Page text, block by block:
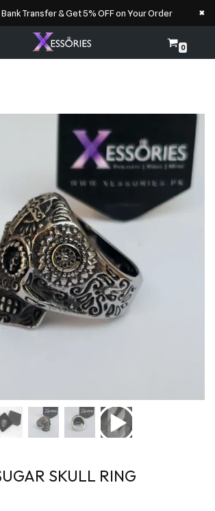
Transfer & Get 5% OFF on Your Order ×
0
SKULL RING